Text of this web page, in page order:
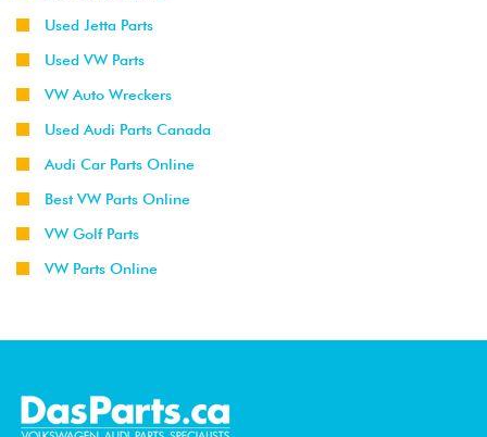
Used Jetta Parts
Used VW Parts
VW Auto Wreckers
Used Audi Parts Canada
Audi Car Parts Online
Best VW Parts Online
VW Golf Parts
VW Parts Online